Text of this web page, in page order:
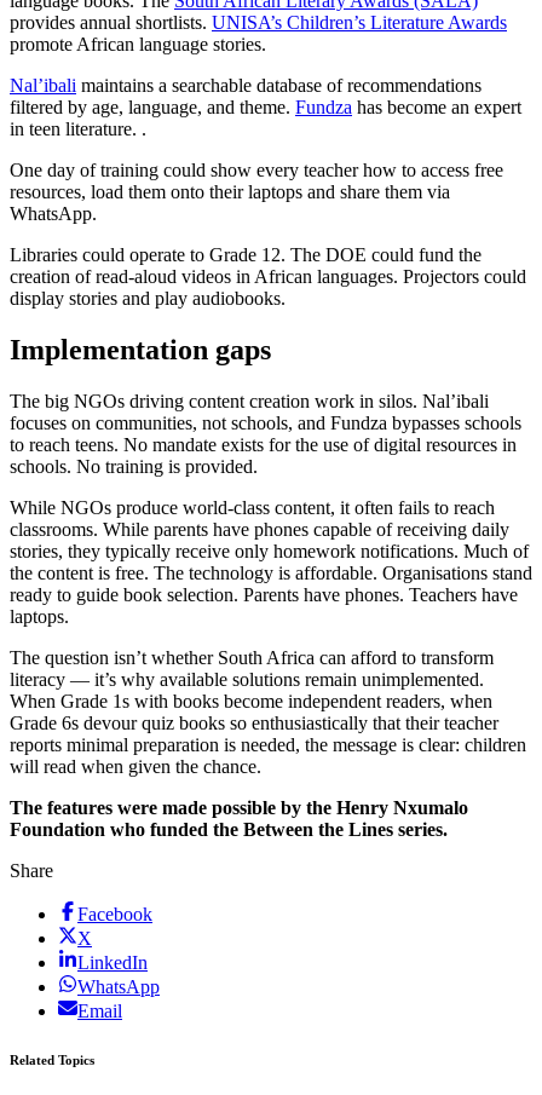
provides annual shortlists. UNISA’s Children’s Literature Awards
promote African language stories.
Nal’ibali maintains a searchable database of recommendations
filtered by age, language, and theme. Fundza has become an expert
in teen literature. .
One day of training could show every teacher how to access free
resources, load them onto their laptops and share them via
WhatsApp.
Libraries could operate to Grade 12. The DOE could fund the
creation of read-aloud videos in African languages. Projectors could
display stories and play audiobooks.
Implementation gaps
The big NGOs driving content creation work in silos. Nal’ibali
focuses on communities, not schools, and Fundza bypasses schools
to reach teens. No mandate exists for the use of digital resources in
schools. No training is provided.
While NGOs produce world-class content, it often fails to reach
classrooms. While parents have phones capable of receiving daily
stories, they typically receive only homework notifications. Much of
the content is free. The technology is affordable. Organisations stand
ready to guide book selection. Parents have phones. Teachers have
laptops.
The question isn’t whether South Africa can afford to transform
literacy — it’s why available solutions remain unimplemented.
When Grade 1s with books become independent readers, when
Grade 6s devour quiz books so enthusiastically that their teacher
reports minimal preparation is needed, the message is clear: children
will read when given the chance.
The features were made possible by the Henry Nxumalo
Foundation who funded the Between the Lines series.
Share
Facebook
X
LinkedIn
WhatsApp
Email
Related Topics